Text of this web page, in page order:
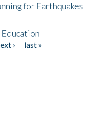
for Earthquakes
Education
›
last »